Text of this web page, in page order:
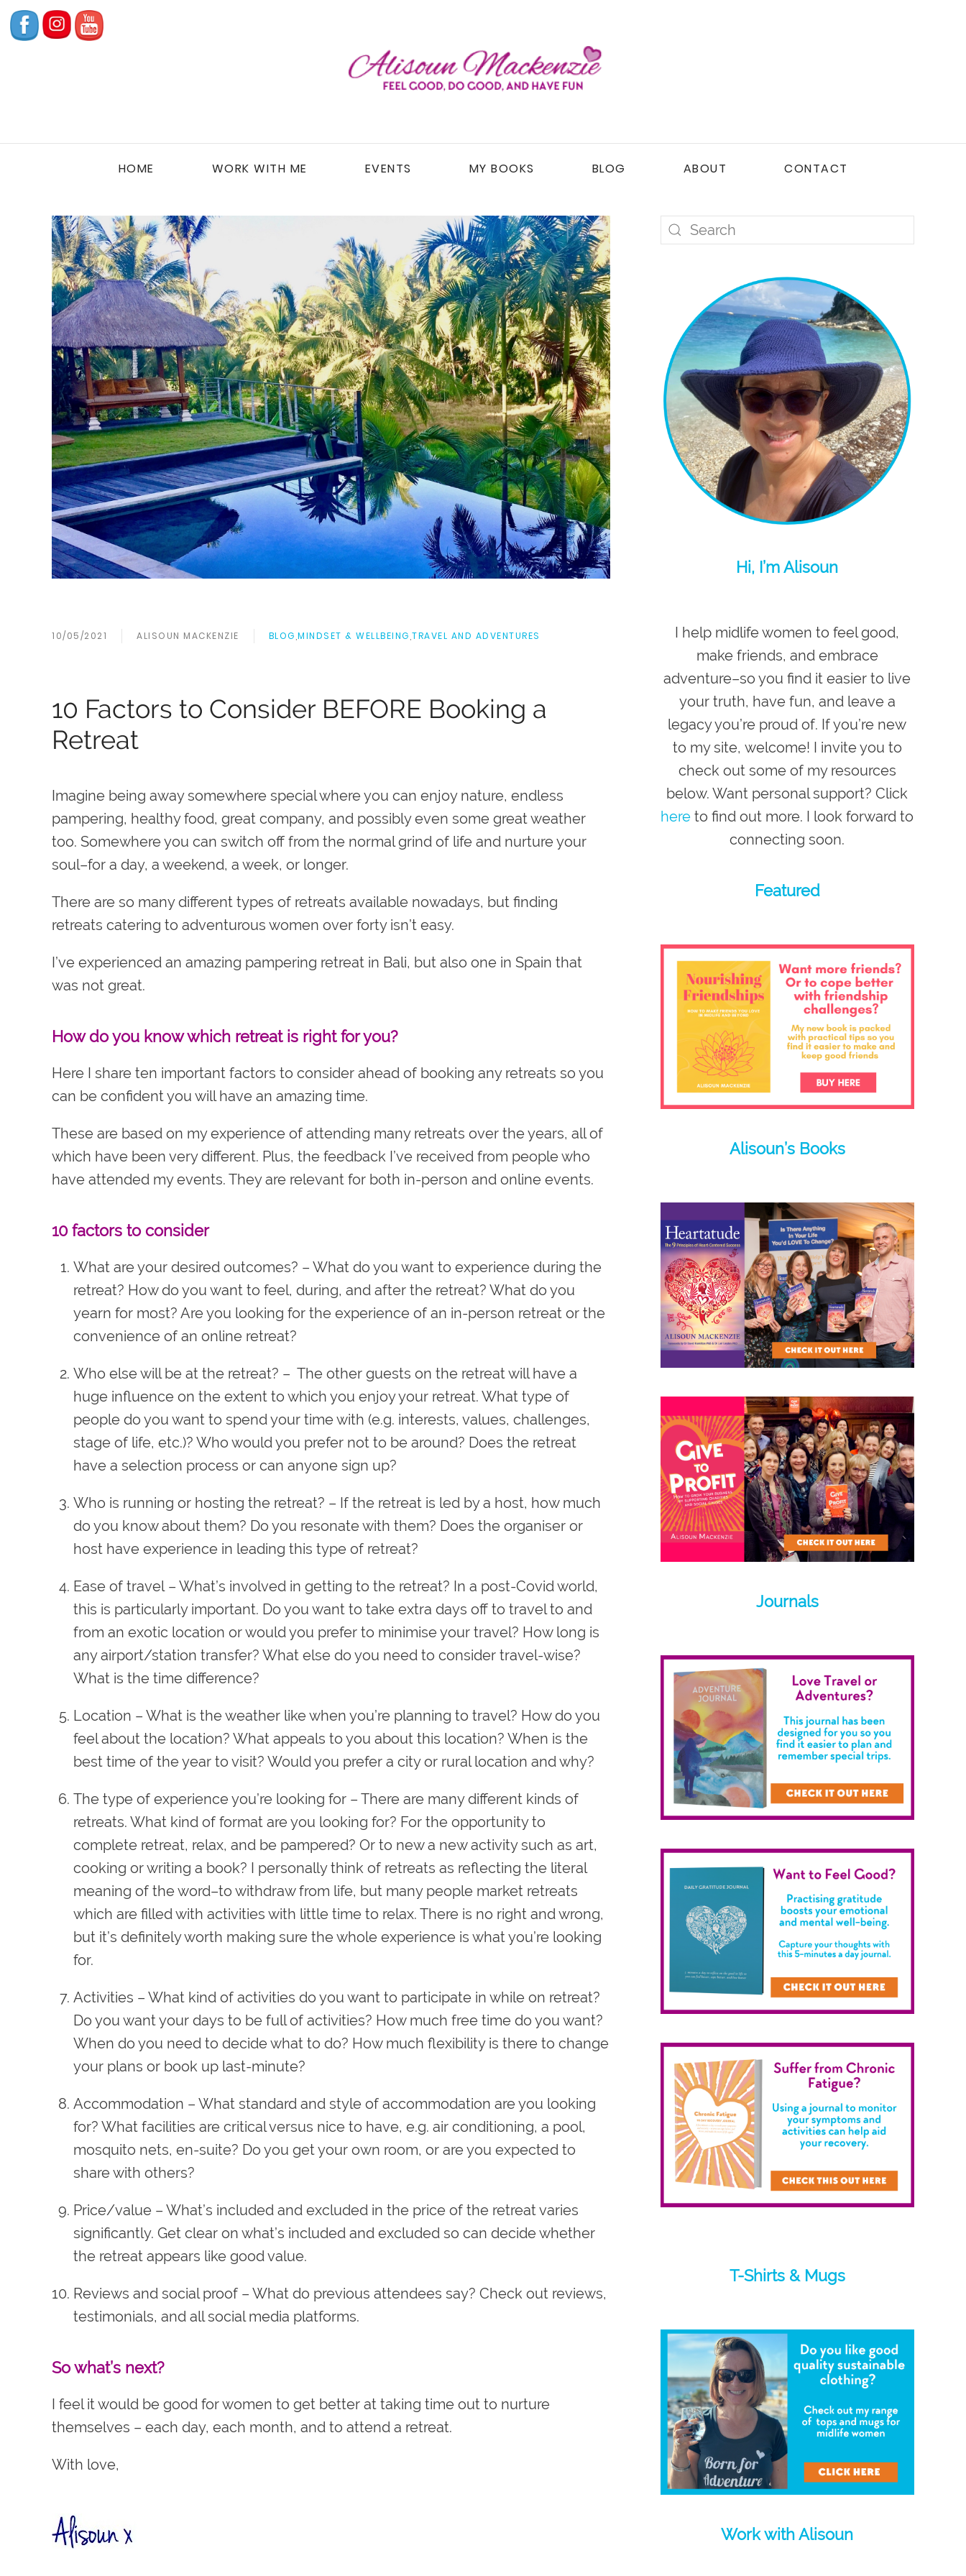
HOME WORK WITH ME EVENTS MY BOOKS BLOG ABOUT CONTACT
10/05/2021 ALISOUN MACKENZIE BLOG,MINDSET & WELLBEING,TRAVEL AND ADVENTURES
10 Factors to Consider BEFORE Booking a
Retreat
Imagine being away somewhere special where you can enjoy nature, endless
pampering, healthy food, great company, and possibly even some great weather
too. Somewhere you can switch off from the normal grind of life and nurture your
soul–for a day, a weekend, a week, or longer.
There are so many different types of retreats available nowadays, but finding
retreats catering to adventurous women over forty isn’t easy.
I’ve experienced an amazing pampering retreat in Bali, but also one in Spain that
was not great.
How do you know which retreat is right for you?
Here I share ten important factors to consider ahead of booking any retreats so you
can be confident you will have an amazing time.
These are based on my experience of attending many retreats over the years, all of
which have been very different. Plus, the feedback I’ve received from people who
have attended my events. They are relevant for both in-person and online events.
10 factors to consider
What are your desired outcomes? – What do you want to experience during the
retreat? How do you want to feel, during, and after the retreat? What do you
yearn for most? Are you looking for the experience of an in-person retreat or the
convenience of an online retreat?
Who else will be at the retreat? – The other guests on the retreat will have a
huge influence on the extent to which you enjoy your retreat. What type of
people do you want to spend your time with (e.g. interests, values, challenges,
stage of life, etc.)? Who would you prefer not to be around? Does the retreat
have a selection process or can anyone sign up?
Who is running or hosting the retreat? – If the retreat is led by a host, how much
do you know about them? Do you resonate with them? Does the organiser or
host have experience in leading this type of retreat?
Ease of travel– What’s involved in getting to the retreat? In a post-Covid world,
this is particularly important. Do you want to take extra days off to travel to and
from an exotic location or would you prefer to minimise your travel? How long is
any airport/station transfer? What else do you need to consider travel-wise?
What is the time difference?
Location – What is the weather like when you’re planning to travel? How do you
feel about the location? What appeals to you about this location? When is the
best time of the year to visit? Would you prefer a city or rural location and why?
The type of experience you’re looking for – There are many different kinds of
retreats. What kind of format are you looking for? For the opportunity to
complete retreat, relax, and be pampered? Or to new a new activity such as art,
cooking or writing a book? I personally think of retreats as reflecting the literal
meaning of the word–to withdraw from life, but many people market retreats
which are filled with activities with little time to relax. There is no right and wrong,
but it’s definitely worth making sure the whole experience is what you’re looking
for.
Activities – What kind of activities do you want to participate in while on retreat?
Do you want your days to be full of activities? How much free time do you want?
When do you need to decide what to do? How much flexibility is there to change
your plans or book up last-minute?
Accommodation – What standard and style of accommodation are you looking
for? What facilities are critical versus nice to have, e.g. air conditioning, a pool,
mosquito nets, en-suite? Do you get your own room, or are you expected to
share with others?
Price/value – What’s included and excluded in the price of the retreat varies
significantly. Get clear on what’s included and excluded so can decide whether
the retreat appears like good value.
Reviews and social proof – What do previous attendees say? Check out reviews,
testimonials, and all social media platforms.
So what’s next?
I feel it would be good for women to get better at taking time out to nurture
themselves – each day, each month, and to attend a retreat.
With love,
Hi, I’m Alisoun
I help midlife women to feel good,
make friends, and embrace
adventure–so youfind it easier to live
your truth, have fun, and leave a
legacy you’re proud of. If you’re new
to my site, welcome! I invite you to
check out some of my resources
below. Want personal support? Click
here to find out more. I look forward to
connecting soon.
Featured
Alisoun’s Books
Journals
T-Shirts & Mugs
Work with Alisoun